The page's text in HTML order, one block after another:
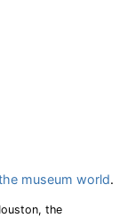
museum world.
the